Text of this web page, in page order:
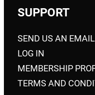
SUPPORT
SEND US AN EMAIL
LOG IN
MEMBERSHIP
TERMS AND